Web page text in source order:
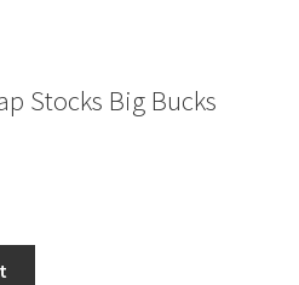
Stocks Big Bucks